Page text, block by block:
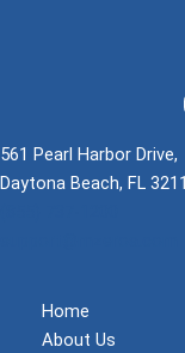
561 Pearl Harbor Drive,
Daytona Beach, FL
Home
About Us